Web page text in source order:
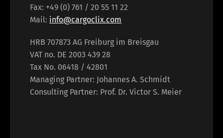
Fax: +49 (0) 761 / 20 55 11 22
Mail: info@cargoclix.com
HRB 707873 AG Freiburg im Breisgau
VAT no. DE 2003 439 28
Tax No. 06418 / 42801
Managing Partner: Johannes A. Schmidt
Consulting Partner: Prof. Dr. Victor S. Meier